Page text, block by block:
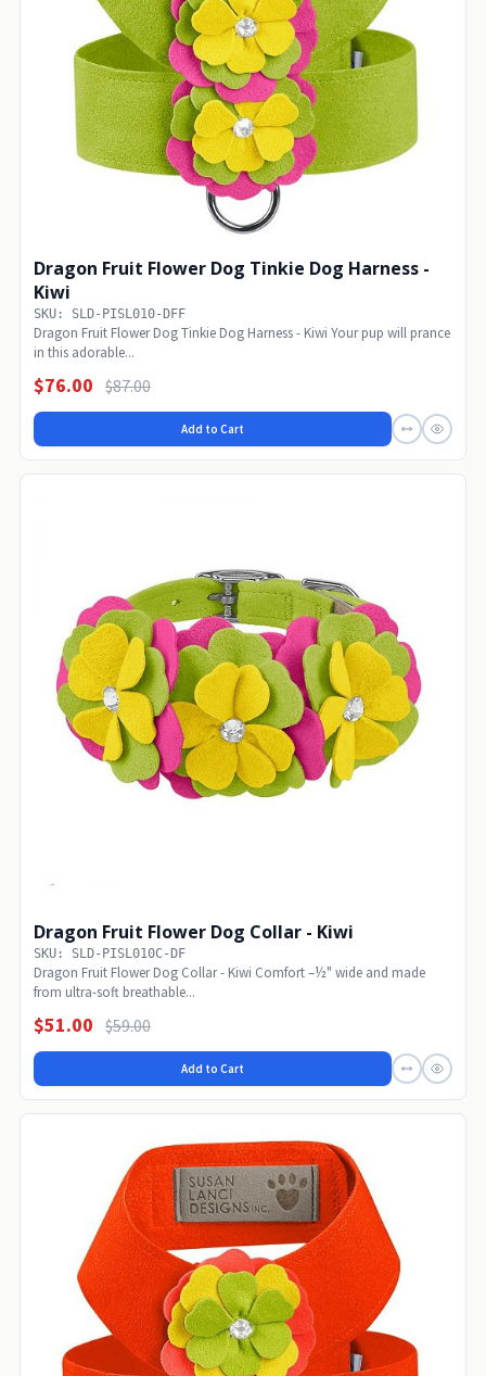
Dragon Fruit Flower Dog Tinkie Dog Harness -
Kiwi
SKU: SLD-PISL010-DFF
Dragon Fruit Flower Dog Tinkie Dog Harness - Kiwi Your pup will prance
in this adorable...
$76.00 $87.00
Add to Cart
Dragon Fruit Flower Dog Collar - Kiwi
SKU: SLD-PISL010C-DF
Dragon Fruit Flower Dog Collar - Kiwi Comfort –½" wide and made
from ultra-soft breathable...
$51.00 $59.00
Add to Cart